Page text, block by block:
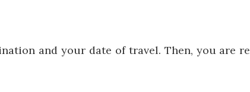
and your date of travel. Then, you are